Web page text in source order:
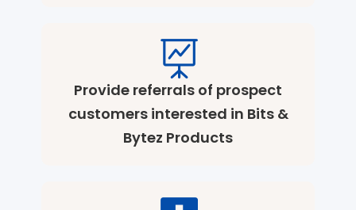
Provide referrals of prospect
customers interested in Bits &
Bytez Products